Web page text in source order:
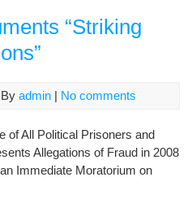
“Striking
admin | No comments
of All Political Prisoners and
Allegations of Fraud in 2008
Immediate Moratorium on